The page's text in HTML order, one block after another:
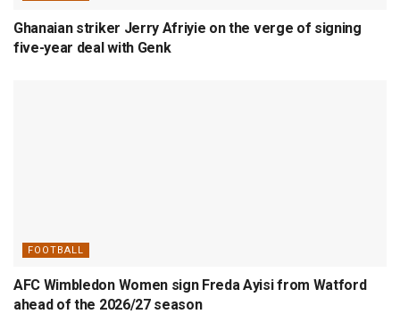
Ghanaian striker Jerry Afriyie on the verge of signing
five-year deal with Genk
FOOTBALL
AFC Wimbledon Women sign Freda Ayisi from Watford
ahead of the 2026/27 season